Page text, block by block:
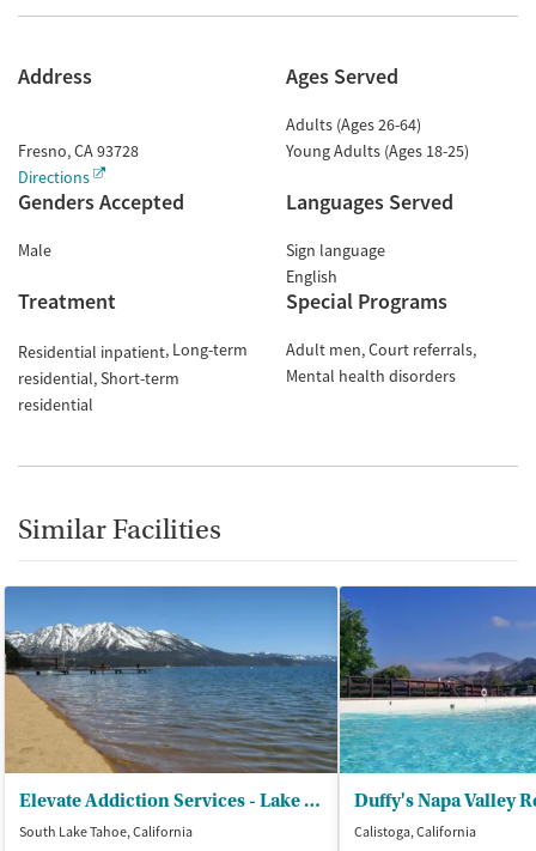
Address
Fresno,CA93728
Directions
Ages Served
Adults (Ages 26-64)
Young Adults (Ages 18-25)
Genders Accepted
Male
Languages Served
Sign language
English
Treatment
Residential inpatient Long-term
residential Short-term
residential
Special Programs
Adult men Court referrals
Mental health disorders
Similar Facilities
Elevate Addiction Services - Lake Tahoe
South Lake Tahoe, California
Duffy's Napa Valley
Calistoga, California